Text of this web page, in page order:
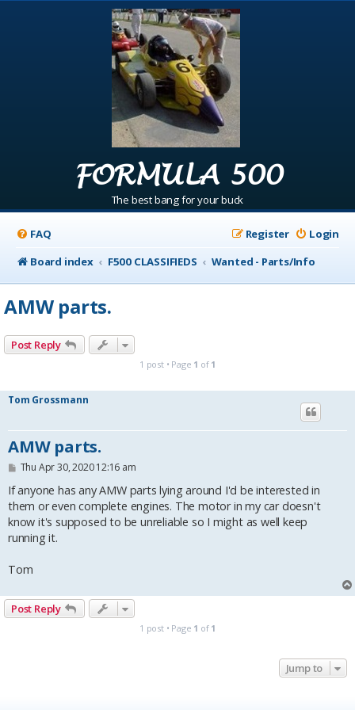
FORMULA 500
The best bang for your buck
FAQ Login
Register
Board index
F500 CLASSIFIEDS Wanted - Parts/Info
AMW parts.
Post Reply
1 post • Page 1 of 1
Tom Grossmann
AMW parts.
P
s
Thu Apr 30, 2020 12:16 am
If anyone has any AMW parts lying around I'd be interested in
them or even complete engines. The motor in my car doesn't
know it's supposed to be unreliable so I might as well keep
running it.
Tom
Post Reply
1 post • Page 1 of 1
Jump to